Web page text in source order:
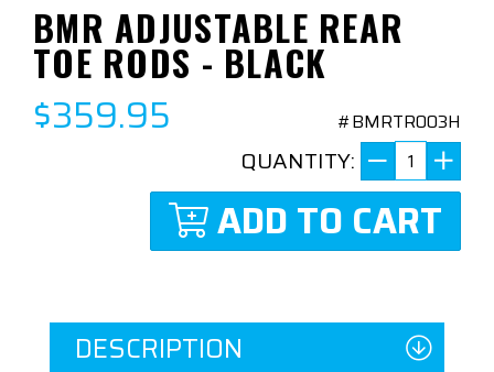
BMR ADJUSTABLE REAR
TOE RODS - BLACK
$359.95 #BMRTR003H
QUANTITY:
ADD TO CART
DESCRIPTION